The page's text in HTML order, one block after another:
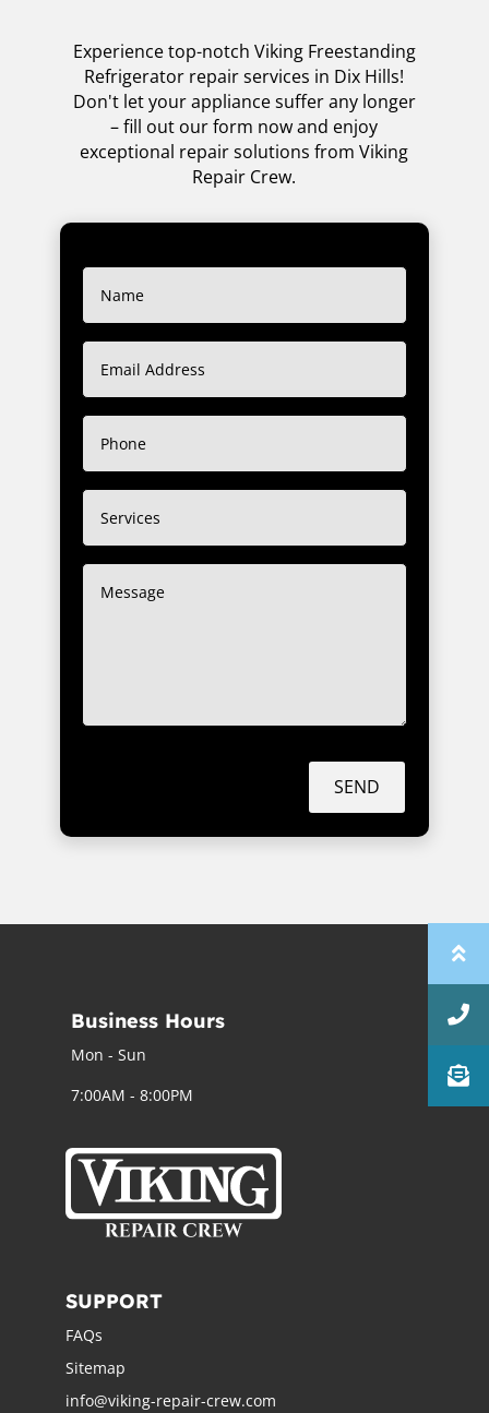
Experience top-notch Viking Freestanding
Refrigerator repair services in Dix Hills!
Don't let your appliance suffer any longer
– fill out our form now and enjoy
exceptional repair solutions from Viking
Repair Crew.
SEND
Business Hours
Mon - Sun
7:00AM - 8:00PM
SUPPORT
FAQs
Sitemap
info@viking-repair-crew.com